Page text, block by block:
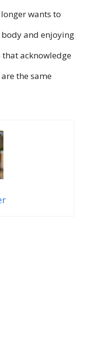
wants to
and enjoying
acknowledge
the same